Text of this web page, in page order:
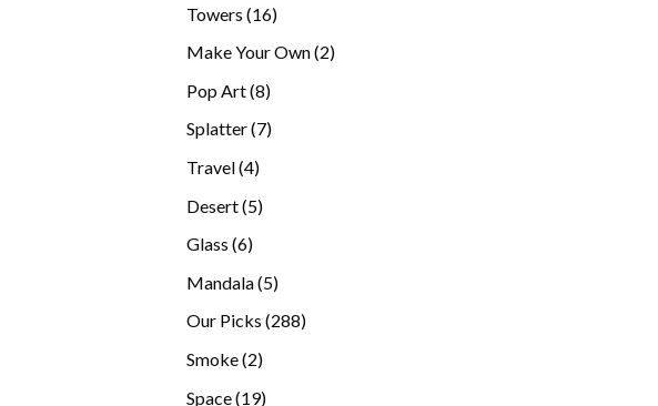
Towers 1616
Make Your Own 22
Pop Art 88
products
Splatter 77
Travel 44
Desert 55
Glass 66
Mandala 55
products
Our Picks 288288
Smoke 22
Space 1919